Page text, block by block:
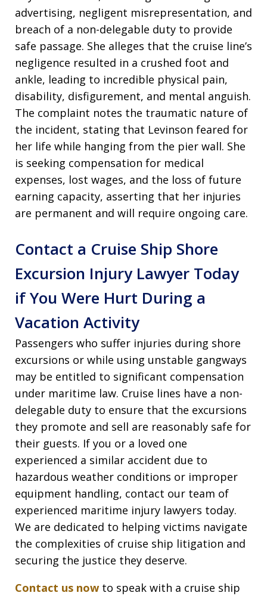
advertising, negligent misrepresentation, and
breach of a non-delegable duty to provide
safe passage. She alleges that the cruise line’s
negligence resulted in a crushed foot and
ankle, leading to incredible physical pain,
disability, disfigurement, and mental anguish.
The complaint notes the traumatic nature of
the incident, stating that Levinson feared for
her life while hanging from the pier wall. She
is seeking compensation for medical
expenses, lost wages, and the loss of future
earning capacity, asserting that her injuries
are permanent and will require ongoing care.
Contact a Cruise Ship Shore
Excursion Injury Lawyer Today
if You Were Hurt During a
Vacation Activity
Passengers who suffer injuries during shore
excursions or while using unstable gangways
may be entitled to significant compensation
under maritime law. Cruise lines have a non-
delegable duty to ensure that the excursions
they promote and sell are reasonably safe for
their guests. If you or a loved one
experienced a similar accident due to
hazardous weather conditions or improper
equipment handling, contact our team of
experienced maritime injury lawyers today.
We are dedicated to helping victims navigate
the complexities of cruise ship litigation and
securing the justice they deserve.
Contact us now to speak with a cruise ship